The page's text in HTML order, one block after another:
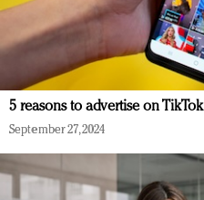
5 reasons to advertise on TikTok
September 27, 2024